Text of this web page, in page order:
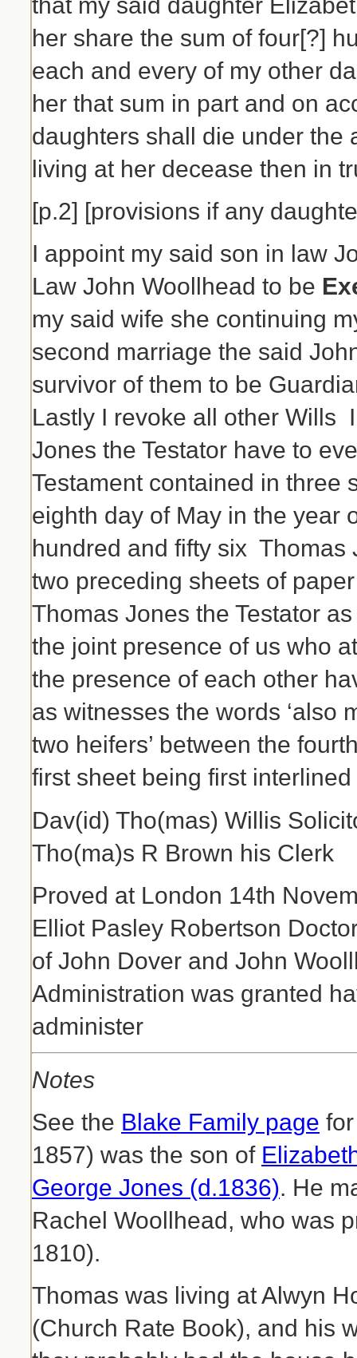
that my said daughter
her share the sum of four[?]
each and every of my other
her that sum in part and on
daughters shall die under the
living at her decease then in
[p.2] [provisions if any
I appoint my said son in law
Law John Woollhead to be
my said wife she continuing
second marriage the said
survivor of them to be
Lastly I revoke all other Wills
Jones the Testator have to
Testament contained in three
eighth day of May in the year
hundred and fifty six Thomas
two preceding sheets of
Thomas Jones the Testator
the joint presence of us who
the presence of each other
as witnesses the words ‘also
two heifers’ between the
first sheet being first interlined
Dav(id) Tho(mas) Willis
Tho(ma)s R Brown his Clerk
Proved at London 14th
Elliot Pasley Robertson
of John Dover and John
Administration was granted
administer
Notes
See the Blake Family page
1857) was the son of
George Jones (d.1836). He
Rachel Woollhead, who was
1810).
Thomas was living at Alwyn
(Church Rate Book), and his